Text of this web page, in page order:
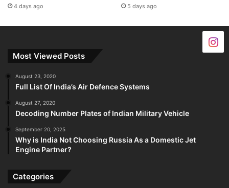
4 days ago 5 days ago
Most Viewed Posts
August 23, 2020
Full List Of India’s Air Defence Systems
August 27, 2020
Decoding Number Plates of Indian Military Vehicle
September 20, 2025
Why is India Not Choosing Russia As a Domestic Jet
Engine Partner?
Categories